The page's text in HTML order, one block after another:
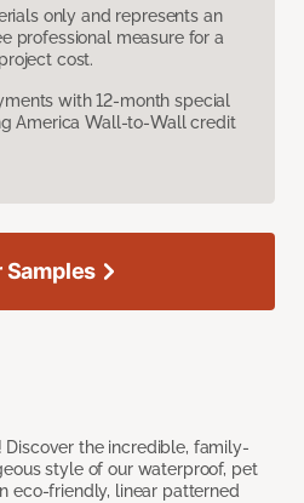
only and represents an
professional measure for a
cost.
with 12-month special
America Wall-to-Wall credit
the incredible, family-
style of our waterproof, pet
eco-friendly, linear patterned
Samples